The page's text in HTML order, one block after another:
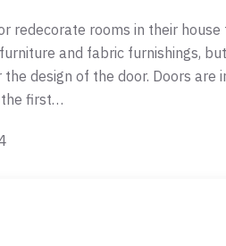
redecorate rooms in their house
and fabric furnishings,
design of the door. Doors are
the first…